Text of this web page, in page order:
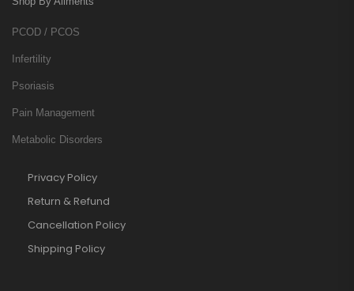
PCOD / PCOS
Infertility
Psoriasis
Pain Management
Metabolic Disorders
Privacy Policy
Return & Refund
Cancellation Policy
Shipping Policy